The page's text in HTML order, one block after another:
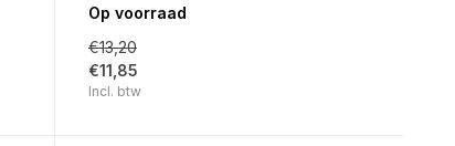
Op voorraad
€13,20
€11,85
Incl. btw